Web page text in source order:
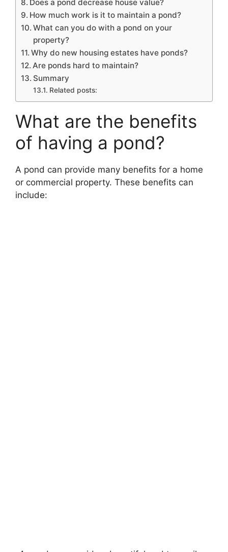
Does a pond decrease house value?
How much work is it to maintain a pond?
What can you do with a pond on your
property?
Why do new housing estates have ponds?
Are ponds hard to maintain?
Summary
Related posts:
What are the benefits
of having a pond?
A pond can provide many benefits for a home
or commercial property. These benefits can
include: